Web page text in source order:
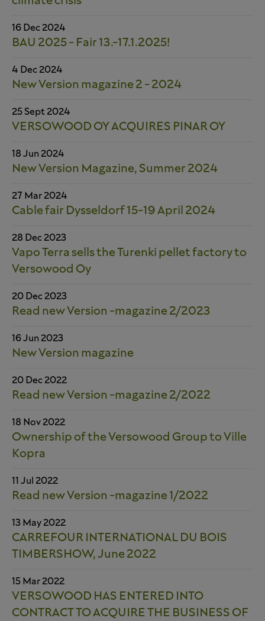
16 Dec 2024
BAU 2025 - Fair 13.-17.1.2025!
4 Dec 2024
New Version magazine 2 - 2024
25 Sept 2024
VERSOWOOD OY ACQUIRES PINAR OY
18 Jun 2024
New Version Magazine, Summer 2024
27 Mar 2024
Cable fair Dysseldorf 15-19 April 2024
28 Dec 2023
Vapo Terra sells the Turenki pellet factory to
Versowood Oy
20 Dec 2023
Read new Version -magazine 2/2023
16 Jun 2023
New Version magazine
20 Dec 2022
Read new Version -magazine 2/2022
18 Nov 2022
Ownership of the Versowood Group to Ville
Kopra
11 Jul 2022
Read new Version -magazine 1/2022
13 May 2022
CARREFOUR INTERNATIONAL DU BOIS
TIMBERSHOW, June 2022
15 Mar 2022
VERSOWOOD HAS ENTERED INTO
CONTRACT TO ACQUIRE THE BUSINESS OF